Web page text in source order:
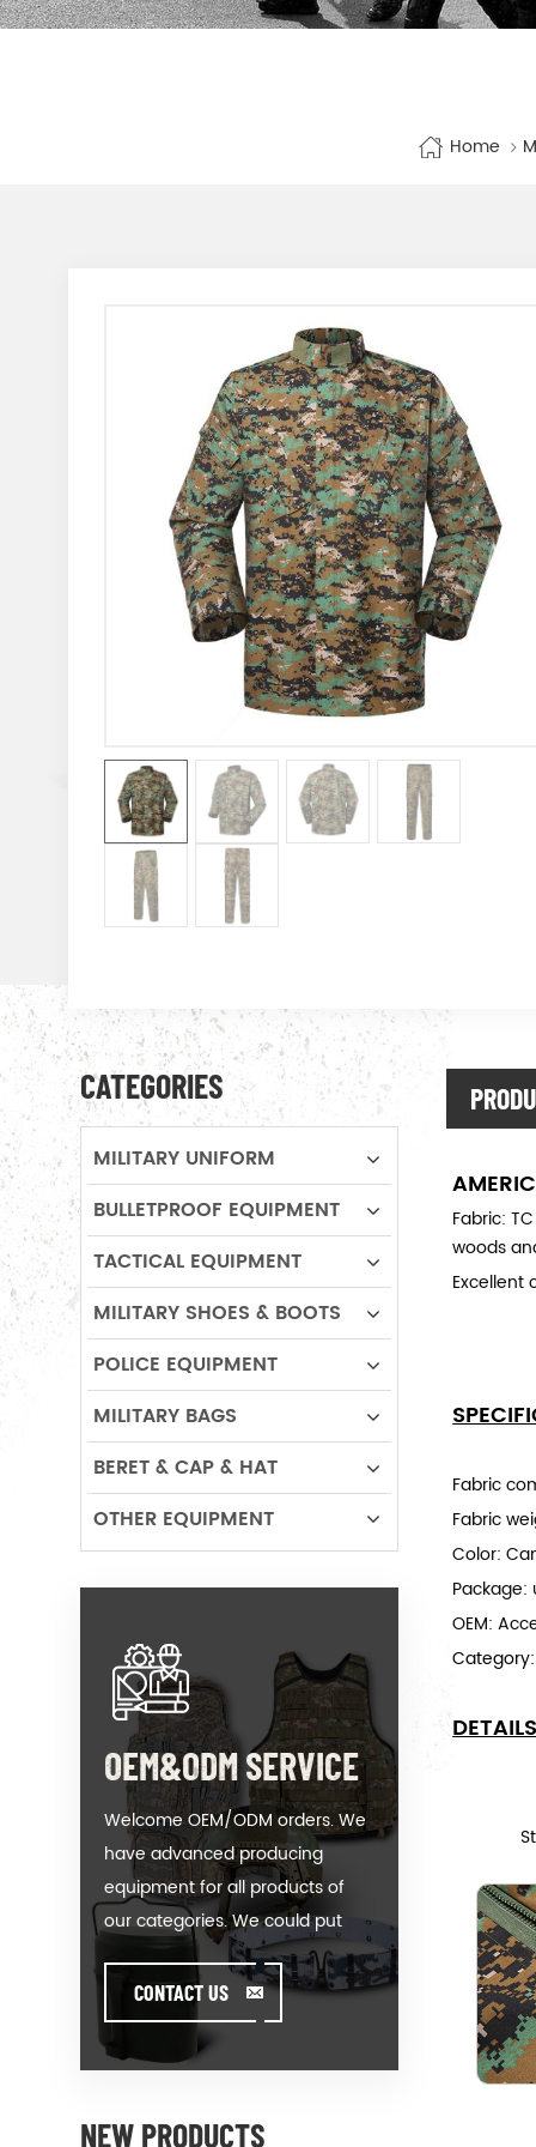
Home
Fabric:
woods
Excellent
Fabric
Fabric
Color:
Package:
OEM:
Category:
CATEGORIES
MILITARY UNIFORM
BULLETPROOF EQUIPMENT
TACTICAL EQUIPMENT
MILITARY SHOES & BOOTS
POLICE EQUIPMENT
MILITARY BAGS
BERET & CAP & HAT
OTHER EQUIPMENT
OEM&ODM SERVICE
Welcome OEM/ODM orders. We
have advanced producing
equipment for all products of
our categories. We could put
your logo on our hot-sale model
or help you producing orders
when you meet toughissues. We
assist our value customer to
products by standing on the
CONTACT US
NEW PRODUCTS